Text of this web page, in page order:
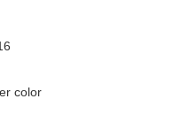
color